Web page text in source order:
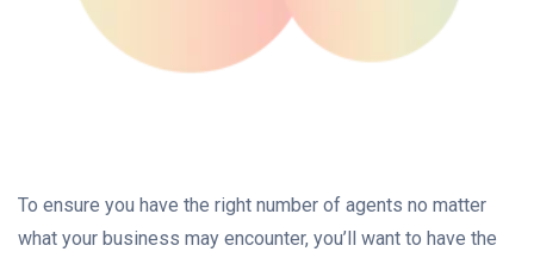
To ensure you have the right number of agents no matter
what your business may encounter, you’ll want to have the